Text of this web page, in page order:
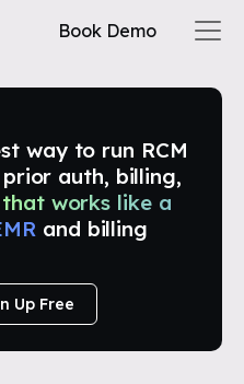
Book Demo
way to run RCM
auth, billing,
works like a
and billing
Up Free